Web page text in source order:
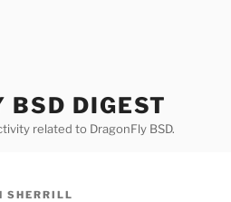
BSD DIGEST
related to DragonFly BSD.
SHERRILL